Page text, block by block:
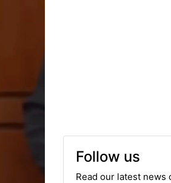
Follow us
Read our latest news